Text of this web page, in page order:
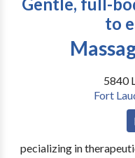
to
5840
Fort
pecializing in